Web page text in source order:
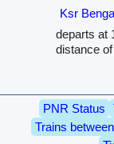
Ksr
departs at
distance
PNR Status
Trains